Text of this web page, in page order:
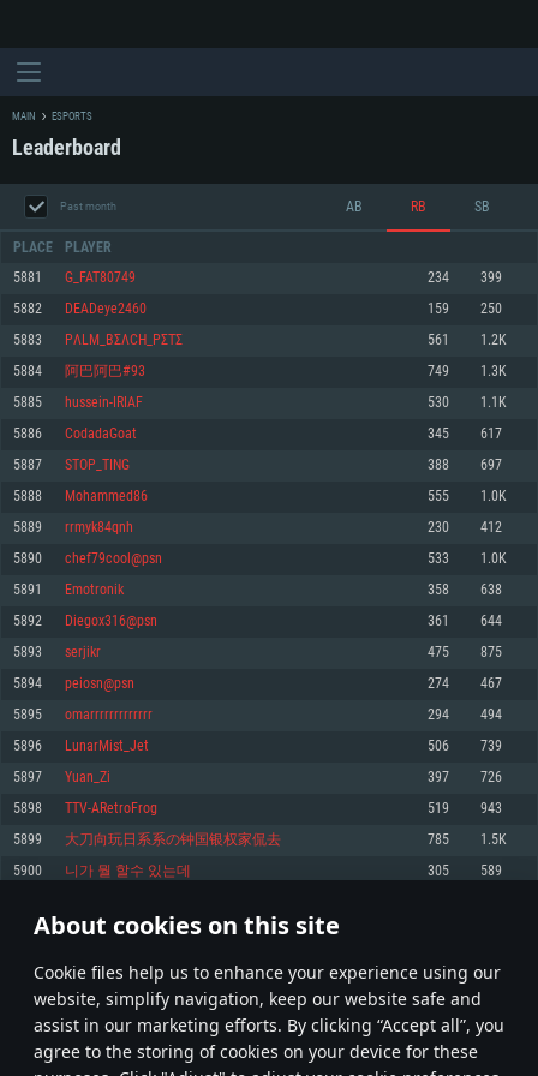
About cookies on this site
Сookie files help us to enhance your experience using our
website, simplify navigation, keep our website safe and
assist in our marketing efforts. By clicking “Accept all”, you
agree to the storing of cookies on your device for these
For PC
For MAC
Minimum
OS: Windows 10 (64 bit)
Processor: Dual-Core 2.2 GHz
Memory: 4GB
Video Card: DirectX 11 level video card: AMD Radeon 77XX / NVIDIA
720p.
Network: Broadband Internet connection
Hard Drive: 23.1 GB (Minimal client)
Recommended
OS: Windows 10/11 (64 bit)
Processor: Intel Core i5 or Ryzen 5 3600 and better
Memory: 16 GB and more
Video Card: DirectX 11 level video card or higher and drivers: Nvidia
GeForce 1060 and higher, Radeon RX 570 and higher
Network: Broadband Internet connection
Minimum
OS: Mac OS Big Sur 11.0 or newer
Processor: Core i5, minimum 2.2GHz (Intel Xeon is not supported)
Memory: 6 GB
Video Card: Intel Iris Pro 5200 (Mac), or analog from AMD/Nvidia for Mac.
Network: Broadband Internet connection
Recommended
OS: Mac OS Big Sur 11.0 or newer
Processor: Core i7 (Intel Xeon is not supported)
Memory: 8 GB
Video Card: Radeon Vega II or higher with Metal support.
Network: Broadband Internet connection
Minimum
OS: Most modern 64bit Linux distributions
Processor: Dual-Core 2.4 GHz
Memory: 4 GB
Video Card: NVIDIA 660 with latest proprietary drivers (not older than 6
months; the minimum supported resolution for the game is 720p) with
Network: Broadband Internet connection
Recommended
Processor: Intel Core i7
Memory: 16 GB
Video Card: NVIDIA 1060 with latest proprietary drivers (not older than 6
older than 6 months) with Vulkan support.
Hard Drive: 62.2 GB (Full client)
MAIN ESPORTS
Leaderboard
Past month AB RB SB
PLACE PLAYER
5881 G_FAT80749 234 399
5882 DEADeye2460 159 250
5883 PΛLM_BΣΛCH_PΣTΣ 561 1.2K
5884 阿巴阿巴#93 749 1.3K
5885 hussein-IRIAF 530 1.1K
5886 CodadaGoat 345 617
5887 STOP_TING 388 697
5888 Mohammed86 555 1.0K
5889 rrmyk84qnh 230 412
5890 chef79cool@psn 533 1.0K
5891 Emotronik 358 638
5892 Diegox316@psn 361 644
5893 serjikr 475 875
5894 peiosn@psn 274 467
5895 omarrrrrrrrrrrrr 294 494
5896 LunarMist_Jet 506 739
5897 Yuan_Zi 397 726
5898 TTV-ARetroFrog 519 943
5899 大刀向玩日系系の钟国银权家侃去 785 1.5K
5900 니가 뭘 할수 있는데 305 589
* Leaderboard refresh once a day
294 295 296 395